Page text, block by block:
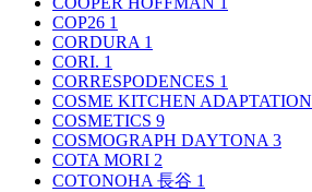
COP26 1
CORDURA 1
CORI. 1
CORRESPODENCES 1
COSME KITCHEN ADAPTATION
COSMETICS 9
COSMOGRAPH DAYTONA 3
COTA MORI 2
COTONOHA 長谷 1